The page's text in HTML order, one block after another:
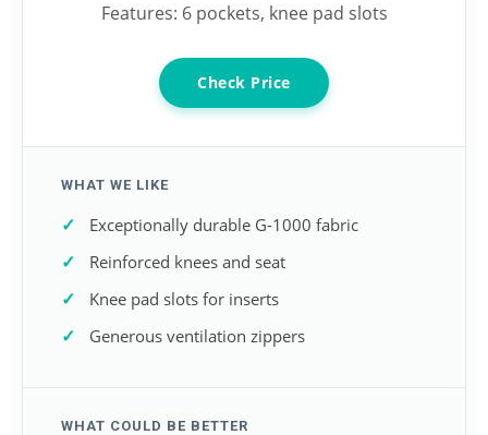
Features: 6 pockets, knee pad slots
Check Price
WHAT WE LIKE
Exceptionally durable G-1000 fabric
Reinforced knees and seat
Knee pad slots for inserts
Generous ventilation zippers
WHAT COULD BE BETTER